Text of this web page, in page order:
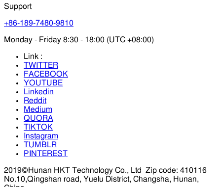
Support
+86-189-7480-9810
Monday - Friday 8:30 - 18:00 (UTC +08:00)
Link :
TWITTER
FACEBOOK
YOUTUBE
Linkedin
Reddit
Medium
QUORA
TIKTOK
Instagram
TUMBLR
PINTEREST
2019©Hunan HKT Technology Co., Ltd
Zip code: 410116
No.10,Qingshan road, Yuelu District, Changsha, Hunan,